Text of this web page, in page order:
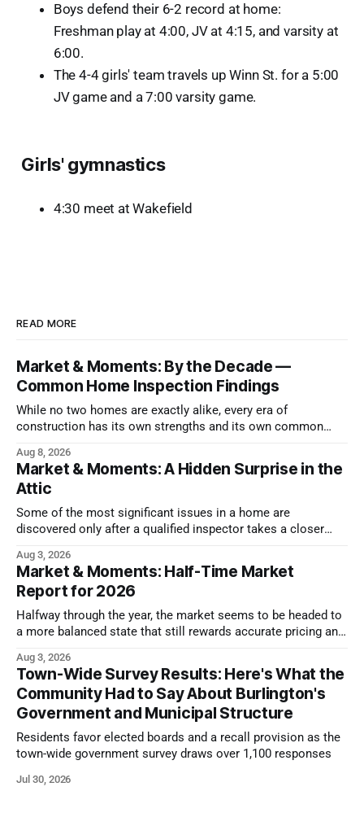
Boys defend their 6-2 record at home:
Freshman play at 4:00, JV at 4:15, and varsity at
6:00.
The 4-4 girls' team travels up Winn St. for a 5:00
JV game and a 7:00 varsity game.
Girls' gymnastics
4:30 meet at Wakefield
READ MORE
Market & Moments: By the Decade —
Common Home Inspection Findings
While no two homes are exactly alike, every era of
construction has its own strengths and its own common
Aug 8, 2026
Market & Moments: A Hidden Surprise in the
Attic
Some of the most significant issues in a home are
discovered only after a qualified inspector takes a closer
Aug 3, 2026
Market & Moments: Half-Time Market
Report for 2026
Halfway through the year, the market seems to be headed to
a more balanced state that still rewards accurate pricing and
Aug 3, 2026
Town-Wide Survey Results: Here's What the
Community Had to Say About Burlington's
Government and Municipal Structure
Residents favor elected boards and a recall provision as the
town-wide government survey draws over 1,100 responses
Jul 30, 2026